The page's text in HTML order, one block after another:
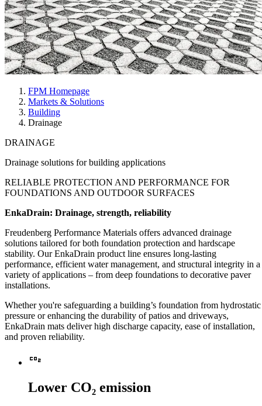
FPM Homepage
Markets & Solutions
Building
Drainage
DRAINAGE
Drainage solutions for building applications
RELIABLE PROTECTION AND PERFORMANCE FOR
FOUNDATIONS AND OUTDOOR SURFACES
EnkaDrain: Drainage, strength, reliability
Freudenberg Performance Materials offers advanced drainage
solutions tailored for both foundation protection and hardscape
stability. Our EnkaDrain product line ensures long-lasting
performance, efficient water management, and structural integrity in a
variety of applications – from deep foundations to decorative paver
installations.
Whether you're safeguarding a building’s foundation from hydrostatic
pressure or enhancing the durability of patios and driveways,
EnkaDrain mats deliver high discharge capacity, ease of installation,
and proven reliability.
Co2
Lower CO₂ emission